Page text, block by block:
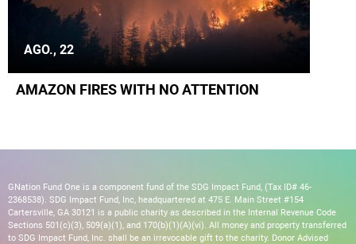
AGO., 22
AMAZON FIRES WITH NO ATTENTION
GNation Fund One is a component fund of the SDG Impact Fund, (Tax ID# 46-
2368538). SDG Impact Fund, Inc, headquartered at 475 E. Main Street #154
Cartersville, GA 30121 is a public charity as described in the Internal Revenue Code
Sections 501(c)(3), 509(a)(1), and 170(b)(1)(A)(vi). All money and property transferred
to SDG Impact Fund, Inc. shall be an irrevocable gift to the charity. Donor Advised